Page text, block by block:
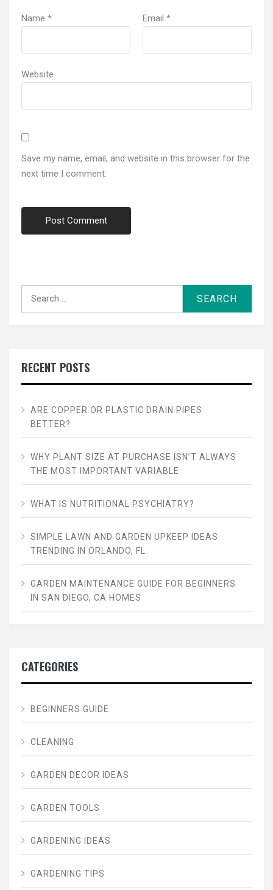
Name * Email *
Website
Save my name, email, and website in this browser for the
next time I comment.
RECENT POSTS
ARE COPPER OR PLASTIC DRAIN PIPES
BETTER?
WHY PLANT SIZE AT PURCHASE ISN’T ALWAYS
THE MOST IMPORTANT VARIABLE
WHAT IS NUTRITIONAL PSYCHIATRY?
SIMPLE LAWN AND GARDEN UPKEEP IDEAS
TRENDING IN ORLANDO, FL
GARDEN MAINTENANCE GUIDE FOR BEGINNERS
IN SAN DIEGO, CA HOMES
CATEGORIES
BEGINNERS GUIDE
CLEANING
GARDEN DECOR IDEAS
GARDEN TOOLS
GARDENING IDEAS
GARDENING TIPS